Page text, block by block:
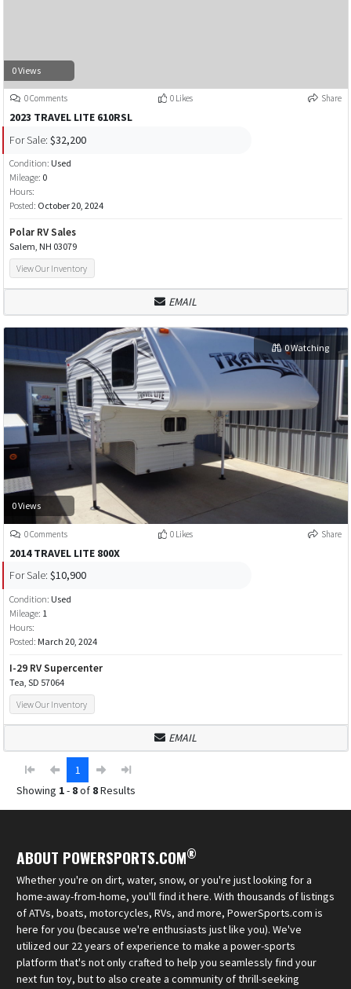
0 Views
0 Comments 0 Likes Share
2023 TRAVEL LITE 610RSL
For Sale: $32,200
Condition: Used
Mileage: 0
Hours:
Posted: October 20, 2024
Polar RV Sales
Salem, NH 03079
View Our Inventory
EMAIL
0 Views
0 Watching
0 Comments 0 Likes Share
2014 TRAVEL LITE 800X
For Sale: $10,900
Condition: Used
Mileage: 1
Hours:
Posted: March 20, 2024
I-29 RV Supercenter
Tea, SD 57064
View Our Inventory
EMAIL
1
Showing 1- 8of 8Results
ABOUT POWERSPORTS.COM®
Whether you're on dirt, water, snow, or you're just looking for a
home-away-from-home, you'll find it here. With thousands of listings
of ATVs, boats, motorcycles, RVs, and more, PowerSports.com is
here for you (because we're enthusiasts just like you). We've
utilized our 22 years of experience to make a power-sports
platform that's not only crafted to help you seamlessly find your
next fun toy, but to also create a community of thrill-seeking